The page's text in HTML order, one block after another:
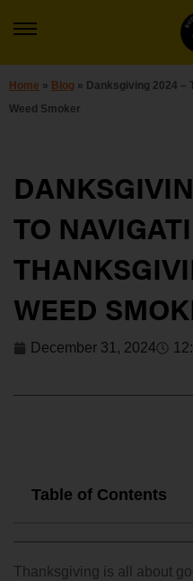
Home » Blog » Danksgiving 2024 –
Weed Smoker
TO
WEED
December 31, 2024
Table of Contents
Thanksgiving is all about